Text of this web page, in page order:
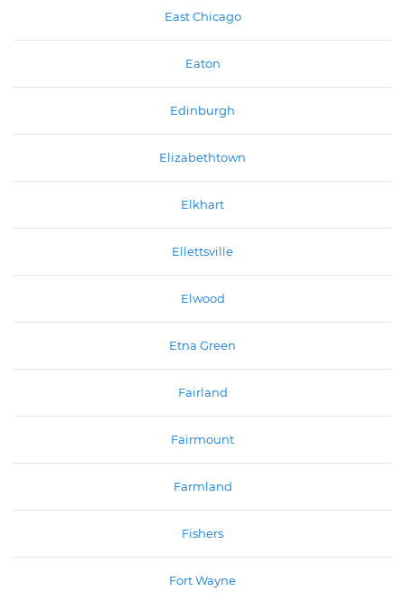
East Chicago
Eaton
Edinburgh
Elizabethtown
Elkhart
Ellettsville
Elwood
Etna Green
Fairland
Fairmount
Farmland
Fishers
Fort Wayne